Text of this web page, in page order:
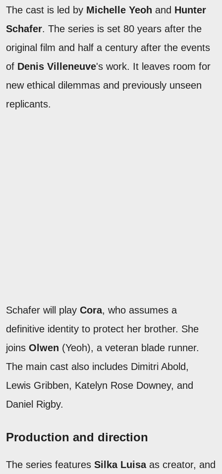
The cast is led by Michelle Yeoh and Hunter
Schafer. The series is set 80 years after the
original film and half a century after the events
of Denis Villeneuve's work. It leaves room for
new ethical dilemmas and previously unseen
replicants.
Schafer will play Cora, who assumes a
definitive identity to protect her brother. She
joins Olwen (Yeoh), a veteran blade runner.
The main cast also includes Dimitri Abold,
Lewis Gribben, Katelyn Rose Downey, and
Daniel Rigby.
Production and direction
The series features Silka Luisaas creator, and